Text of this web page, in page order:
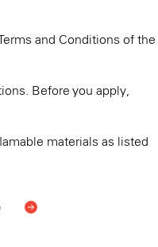
and Conditions of the
Before you apply,
materials as listed